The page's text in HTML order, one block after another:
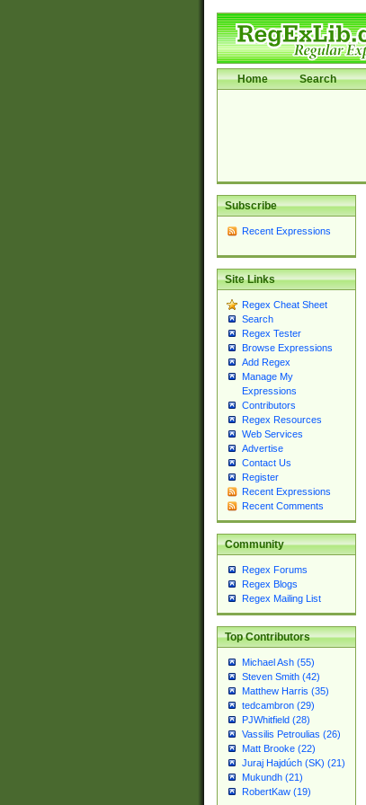
Home Search
Subscribe
Recent Expressions
Site Links
Regex Cheat Sheet
Search
Regex Tester
Browse Expressions
Add Regex
Manage My
Expressions
Contributors
Regex Resources
Web Services
Advertise
Contact Us
Register
Recent Expressions
Recent Comments
Community
Regex Forums
Regex Blogs
Regex Mailing List
Top Contributors
Michael Ash (55)
Steven Smith (42)
Matthew Harris (35)
tedcambron (29)
PJWhitfield (28)
Vassilis Petroulias (26)
Matt Brooke (22)
Juraj Hajdúch (SK) (21)
Mukundh (21)
RobertKaw (19)